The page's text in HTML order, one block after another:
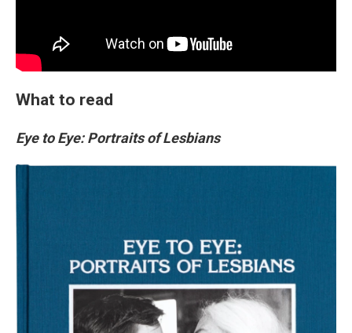
What to read
Eye to Eye: Portraits of Lesbians